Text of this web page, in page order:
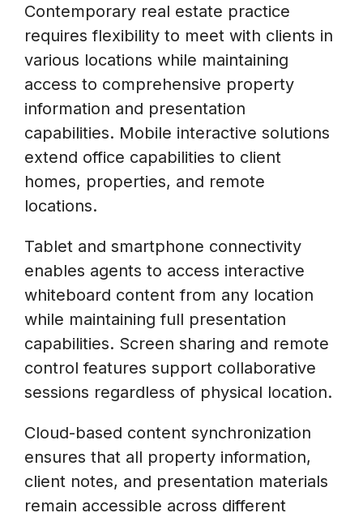
Contemporary real estate practice
requires flexibility to meet with clients in
various locations while maintaining
access to comprehensive property
information and presentation
capabilities. Mobile interactive solutions
extend office capabilities to client
homes, properties, and remote
locations.
Tablet and smartphone connectivity
enables agents to access interactive
whiteboard content from any location
while maintaining full presentation
capabilities. Screen sharing and remote
control features support collaborative
sessions regardless of physical location.
Cloud-based content synchronization
ensures that all property information,
client notes, and presentation materials
remain accessible across different